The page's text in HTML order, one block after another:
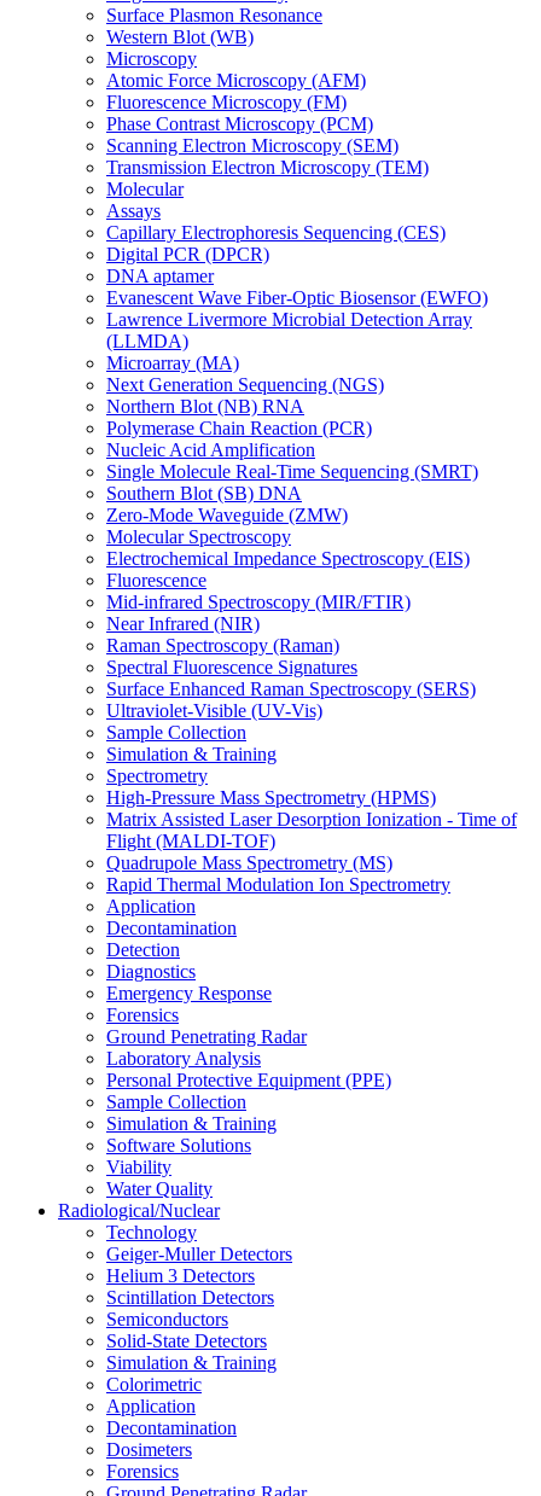
Surface Plasmon Resonance
Western Blot (WB)
Microscopy
Atomic Force Microscopy (AFM)
Fluorescence Microscopy (FM)
Phase Contrast Microscopy (PCM)
Scanning Electron Microscopy (SEM)
Transmission Electron Microscopy (TEM)
Molecular
Assays
Capillary Electrophoresis Sequencing (CES)
Digital PCR (DPCR)
DNA aptamer
Evanescent Wave Fiber-Optic Biosensor (EWFO)
Lawrence Livermore Microbial Detection Array
(LLMDA)
Microarray (MA)
Next Generation Sequencing (NGS)
Northern Blot (NB) RNA
Polymerase Chain Reaction (PCR)
Nucleic Acid Amplification
Single Molecule Real-Time Sequencing (SMRT)
Southern Blot (SB) DNA
Zero-Mode Waveguide (ZMW)
Molecular Spectroscopy
Electrochemical Impedance Spectroscopy (EIS)
Fluorescence
Mid-infrared Spectroscopy (MIR/FTIR)
Near Infrared (NIR)
Raman Spectroscopy (Raman)
Spectral Fluorescence Signatures
Surface Enhanced Raman Spectroscopy (SERS)
Ultraviolet-Visible (UV-Vis)
Sample Collection
Simulation & Training
Spectrometry
High-Pressure Mass Spectrometry (HPMS)
Matrix Assisted Laser Desorption Ionization - Time of
Flight (MALDI-TOF)
Quadrupole Mass Spectrometry (MS)
Rapid Thermal Modulation Ion Spectrometry
Application
Decontamination
Detection
Diagnostics
Emergency Response
Forensics
Ground Penetrating Radar
Laboratory Analysis
Personal Protective Equipment (PPE)
Sample Collection
Simulation & Training
Software Solutions
Viability
Water Quality
Radiological/Nuclear
Technology
Geiger-Muller Detectors
Helium 3 Detectors
Scintillation Detectors
Semiconductors
Solid-State Detectors
Simulation & Training
Colorimetric
Application
Decontamination
Dosimeters
Forensics